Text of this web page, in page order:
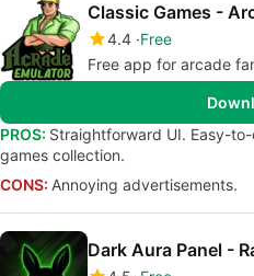
Classic Games -
4.4 Free
Free app for arcade
PROS: Straightforward UI. Easy-
games collection.
CONS: Annoying advertisements.
Dark Aura Panel -